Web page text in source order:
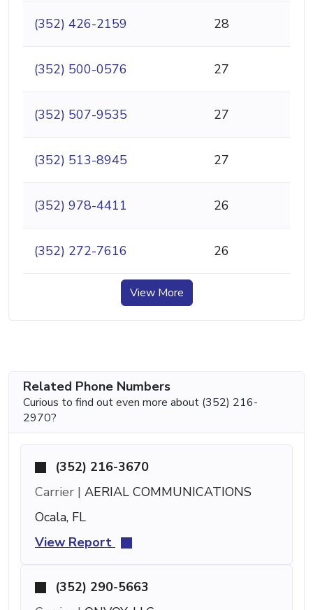
(352) 426-2159 28
(352) 500-0576 27
(352) 507-9535 27
(352) 513-8945 27
(352) 978-4411 26
(352) 272-7616 26
View More
Related Phone Numbers
Curious to find out even more about (352) 216-
2970?
(352) 216-3670
Carrier | AERIAL COMMUNICATIONS
Ocala, FL
View Report
(352) 290-5663